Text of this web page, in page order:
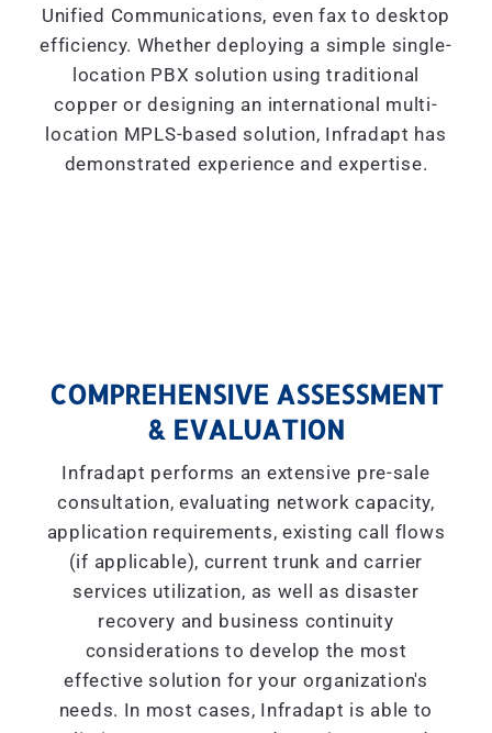
Unified Communications, even fax to desktop
efficiency. Whether deploying a simple single-
location PBX solution using traditional
copper or designing an international multi-
location MPLS-based solution, Infradapt has
demonstrated experience and expertise.
COMPREHENSIVE ASSESSMENT
& EVALUATION
Infradapt performs an extensive pre-sale
consultation, evaluating network capacity,
application requirements, existing call flows
(if applicable), current trunk and carrier
services utilization, as well as disaster
recovery and business continuity
considerations to develop the most
effective solution for your organization's
needs. In most cases, Infradapt is able to